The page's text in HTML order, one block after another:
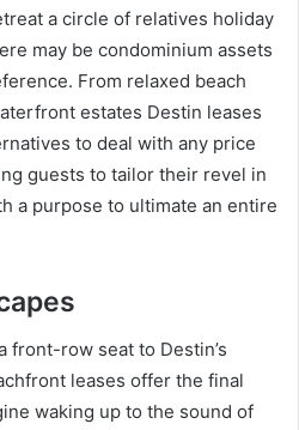
a circle of relatives holiday
may be condominium assets
From relaxed beach
estates Destin leases
to deal with any price
guests to tailor their revel in
a purpose to ultimate an entire
front-row seat to Destin’s
leases offer the final
waking up to the sound of